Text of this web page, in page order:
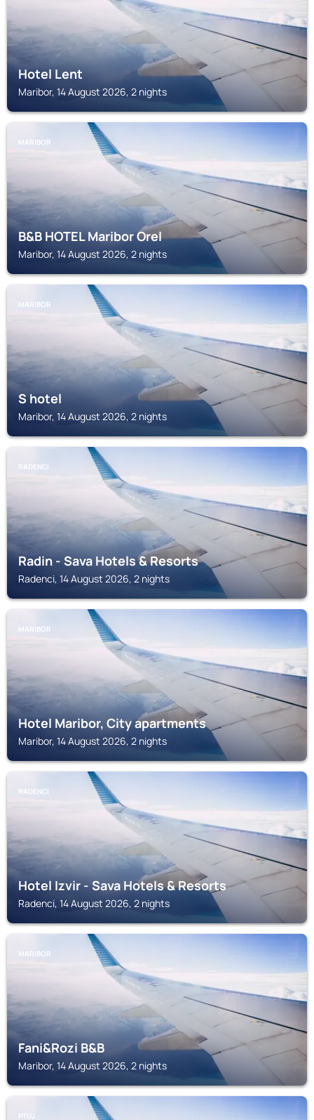
Hotel Lent
Maribor, 14 August 2026, 2 nights
MARIBOR
B&B HOTEL Maribor Orel
Maribor, 14 August 2026, 2 nights
MARIBOR
S hotel
Maribor, 14 August 2026, 2 nights
RADENCI
Radin - Sava Hotels & Resorts
Radenci, 14 August 2026, 2 nights
MARIBOR
Hotel Maribor, City apartments
Maribor, 14 August 2026, 2 nights
RADENCI
Hotel Izvir - Sava Hotels & Resorts
Radenci, 14 August 2026, 2 nights
MARIBOR
Fani&Rozi B&B
Maribor, 14 August 2026, 2 nights
PTUJ